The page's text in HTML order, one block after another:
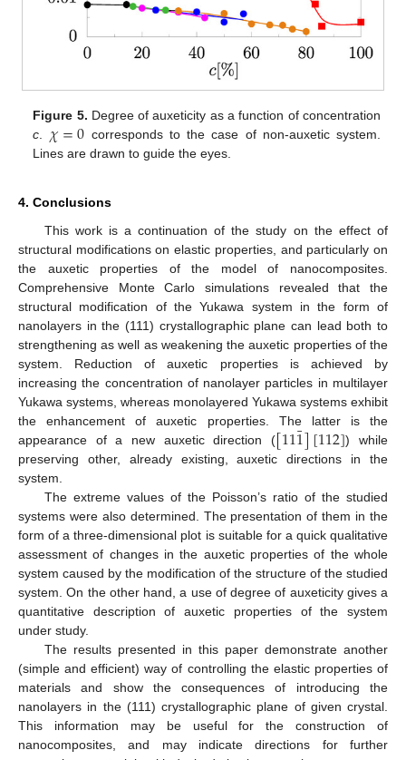
Figure 5. Degree of auxeticity as a function of concentration
c
𝜒=0 corresponds to the case of non-auxetic system.
Lines are drawn to guide the eyes.
4. Conclusions
This work is a continuation of the study on the effect of
structural modifications on elastic properties, and particularly on
the auxetic properties of the model of nanocomposites.
Comprehensive Monte Carlo simulations revealed that the
structural modification of the Yukawa system in the form of
nanolayers in the (111) crystallographic plane can lead both to
strengthening as well as weakening the auxetic properties of the
system. Reduction of auxetic properties is achieved by
increasing the concentration of nanolayer particles in multilayer
Yukawa systems, whereas monolayered Yukawa systems exhibit
the enhancement of auxetic properties. The latter is the
appearance of a new auxetic direction ([111
¯][112]) while
preserving other, already existing, auxetic directions in the
system.
The extreme values of the Poisson’s ratio of the studied
systems were also determined. The presentation of them in the
form of a three-dimensional plot is suitable for a quick qualitative
assessment of changes in the auxetic properties of the whole
system caused by the modification of the structure of the studied
system. On the other hand, a use of degree of auxeticity gives a
quantitative description of auxetic properties of the system
under study.
The results presented in this paper demonstrate another
(simple and efficient) way of controlling the elastic properties of
materials and show the consequences of introducing the
nanolayers in the (111) crystallographic plane of given crystal.
This information may be useful for the construction of
nanocomposites, and may indicate directions for further